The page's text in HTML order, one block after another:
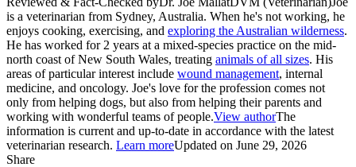
is a veterinarian from Sydney, Australia. When he's not working, he
enjoys cooking, exercising, and exploring the Australian wilderness.
He has worked for 2 years at a mixed-species practice on the mid-
north coast of New South Wales, treating animals of all sizes. His
areas of particular interest include wound management, internal
medicine, and oncology. Joe's love for the profession comes not
only from helping dogs, but also from helping their parents and
working with wonderful teams of people.View authorThe
information is current and up-to-date in accordance with the latest
veterinarian research. Learn moreUpdated on June 29, 2026
Share